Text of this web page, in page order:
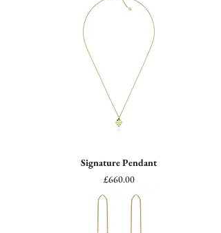
Signature Pendant
Price
£660.00